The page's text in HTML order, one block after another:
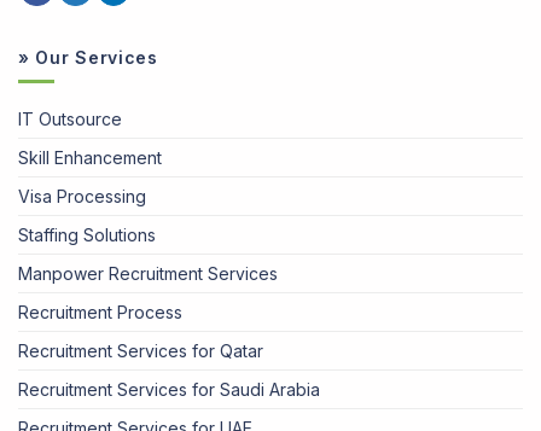
» Our Services
IT Outsource
Skill Enhancement
Visa Processing
Staffing Solutions
Manpower Recruitment Services
Recruitment Process
Recruitment Services for Qatar
Recruitment Services for Saudi Arabia